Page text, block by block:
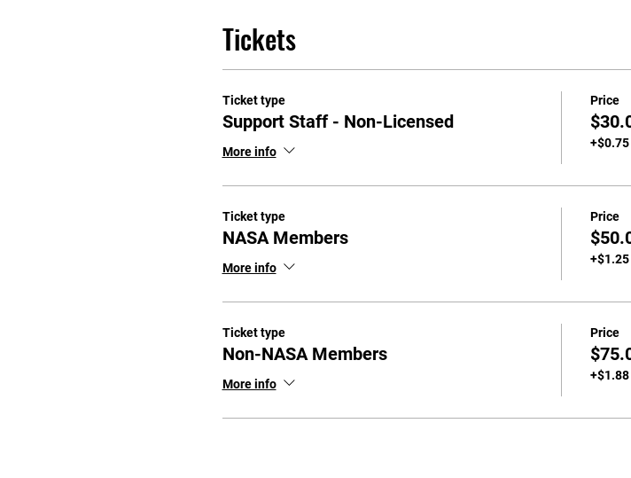
Tickets
Ticket type
Support Staff - Non-Licensed
More info
Price
Ticket type
NASA Members
More info
Price
Ticket type
Non-NASA Members
More info
Price